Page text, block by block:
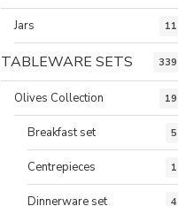
Jars 11
TABLEWARE SETS 339
Olives Collection 19
Breakfast set 5
Centrepieces 1
Dinnerware set 4